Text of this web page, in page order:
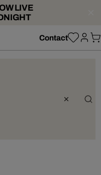
LIVE
Contact